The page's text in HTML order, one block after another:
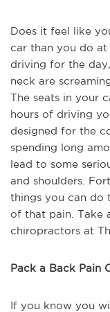
Does it feel like
car than you do at
driving for the
neck are
The seats in your
hours of driving
designed for the
spending long
lead to some
and shoulders.
things you can do
of that pain. Take
chiropractors at
Pack a Back Pain
If you know you